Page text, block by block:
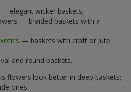
elegant wicker baskets;
— braided baskets with a
— baskets with craft or jute
and round baskets.
flowers look better in deep baskets;
ones.